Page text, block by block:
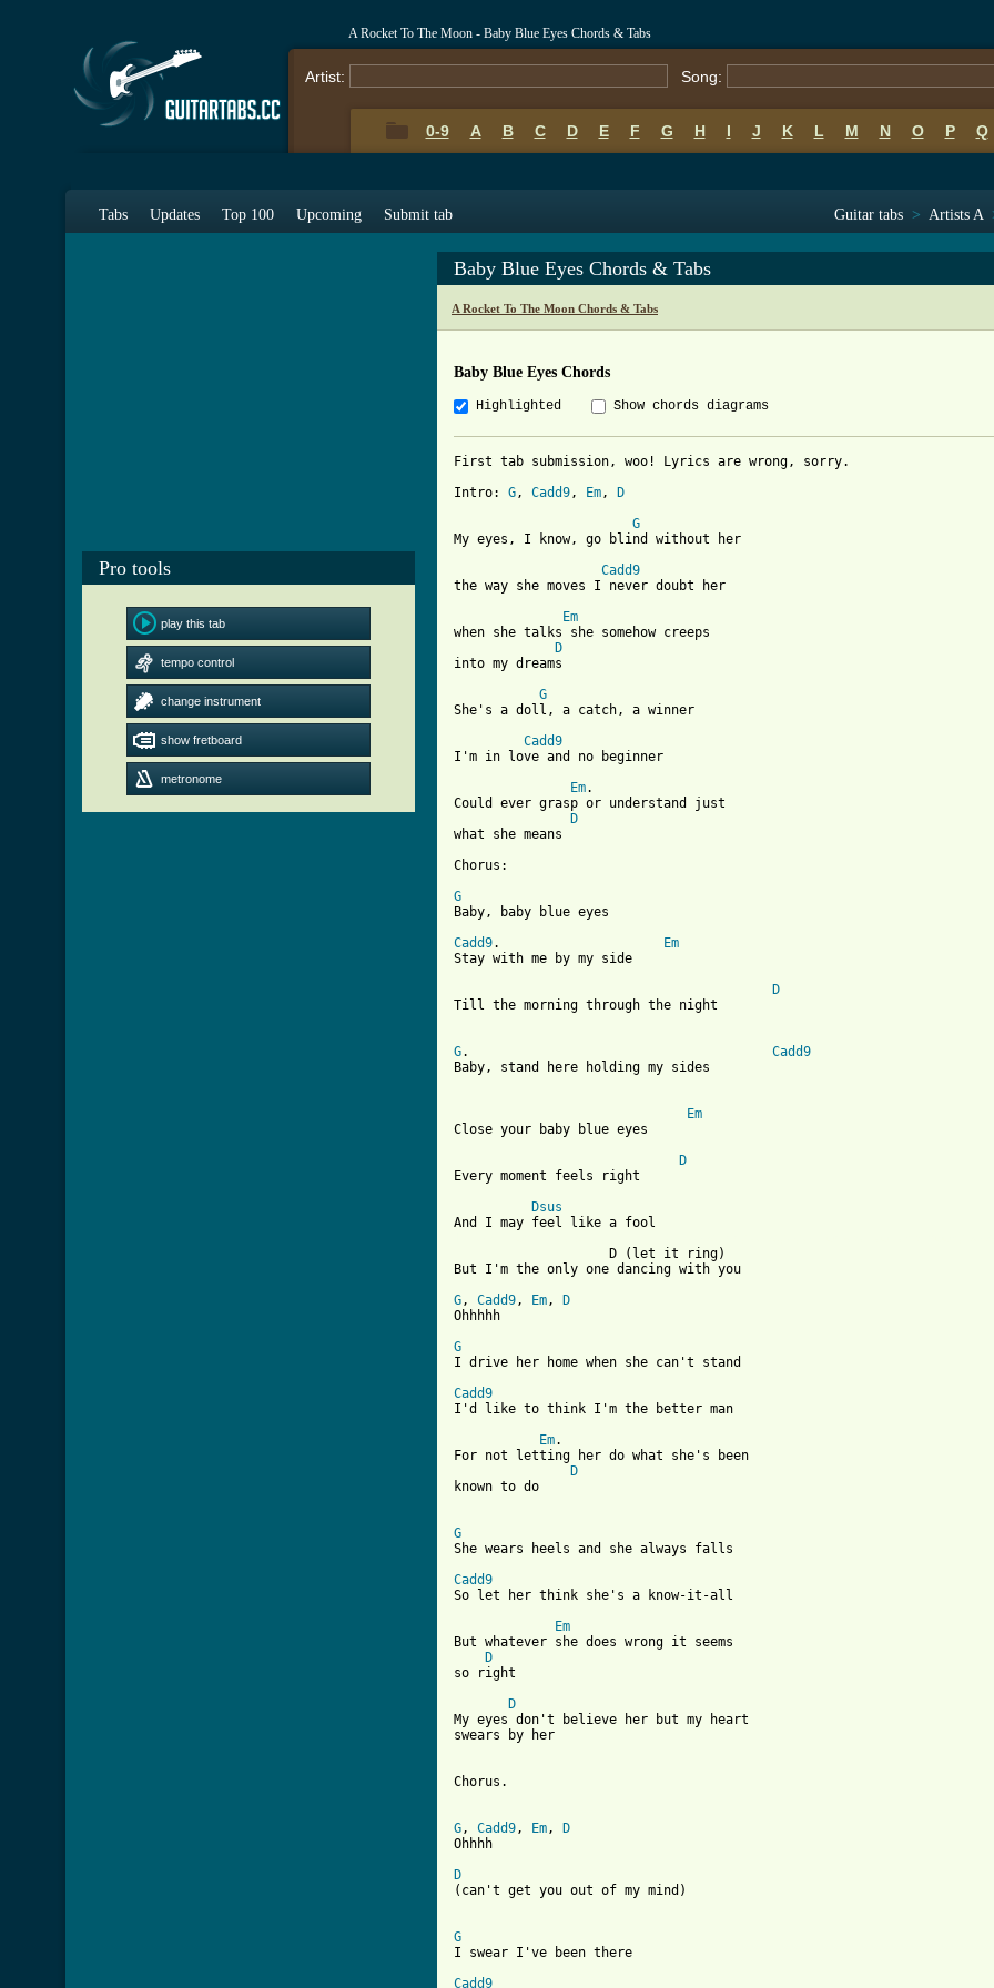
A Rocket To The Moon - Baby Blue Eyes Chords & Tabs
Artist: Song:
0-9 A B C D E F G H I J K L M N O P Q
Tabs Updates Top 100 Upcoming Submit tab Guitar tabs > Artists A
Pro tools
play this tab
tempo control
change instrument
show fretboard
metronome
Baby Blue Eyes Chords & Tabs
A Rocket To The Moon Chords & Tabs
Baby Blue Eyes Chords
Highlighted Show chords diagrams
First tab submission, woo! Lyrics are wrong, sorry.
Intro: G, Cadd9, Em,
D
G
My eyes, I know, go blind without her
Cadd9
the way she moves I never doubt her
Em
when she talks she somehow creeps
D
into my dreams
G
She's a doll, a catch, a winner
Cadd9
I'm in love and no beginner
Em.
Could ever grasp or understand just
D
what she means
Chorus:
G
Baby, baby blue eyes
Cadd9.
Em
Stay with me by my side
D
Till the morning through the night
G. Cadd9
Baby, stand here holding my sides
Em
Close your baby blue eyes
D
Every moment feels right
Dsus
D (let it ring)
But I'm the only one dancing with you
G, Cadd9, Em,
D
Ohhhhh
G
I drive her home when she can't stand
Cadd9
I'd like to think I'm the better man
Em
For not letting her do what she's been
D
known to do
G
She wears heels and she always falls
Cadd9
So let her think she's a know-it-all
Em
But whatever she does wrong it seems
D
so right
D
My eyes don't believe her but my heart
swears by her
Chorus.
G, Cadd9, Em,
D
Ohhhh
D
(can't get you out of my mind)
G
I swear I've been there
Cadd9